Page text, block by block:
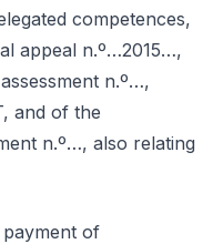
competences,
appeal n.º…2015…,
n.º…,
and of the
n.º…, also relating
of